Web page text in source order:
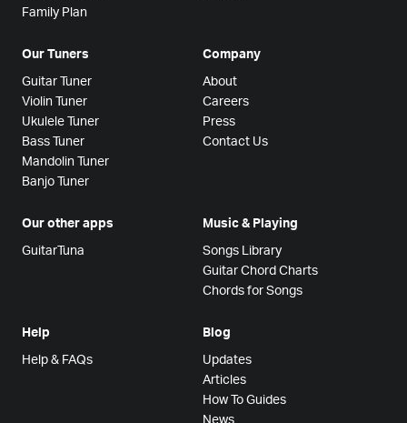
Family Plan
Our Tuners
Guitar Tuner
Violin Tuner
Ukulele Tuner
Bass Tuner
Mandolin Tuner
Banjo Tuner
Company
About
Careers
Press
Contact Us
Our other apps
GuitarTuna
Music & Playing
Songs Library
Guitar Chord Charts
Chords for Songs
Help
Help & FAQs
Blog
Updates
Articles
How To Guides
News